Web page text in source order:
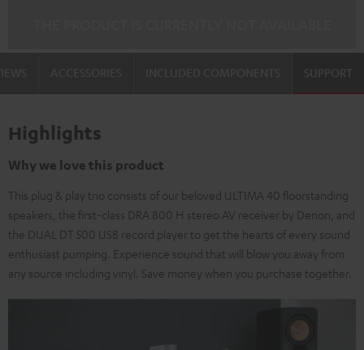
SUPPORT
Highlights
Why we love this product
This plug & play trio consists of our beloved ULTIMA 40 floorstanding
speakers, the first-class DRA 800 H stereo AV receiver by Denon, and
the DUAL DT 500 USB record player to get the hearts of every sound
enthusiast pumping. Experience sound that will blow you away from
any source including vinyl. Save money when you purchase together.